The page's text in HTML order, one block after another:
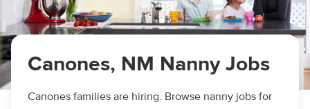
Canones, NM Nanny Jobs
Canones families are hiring. Browse nanny jobs for